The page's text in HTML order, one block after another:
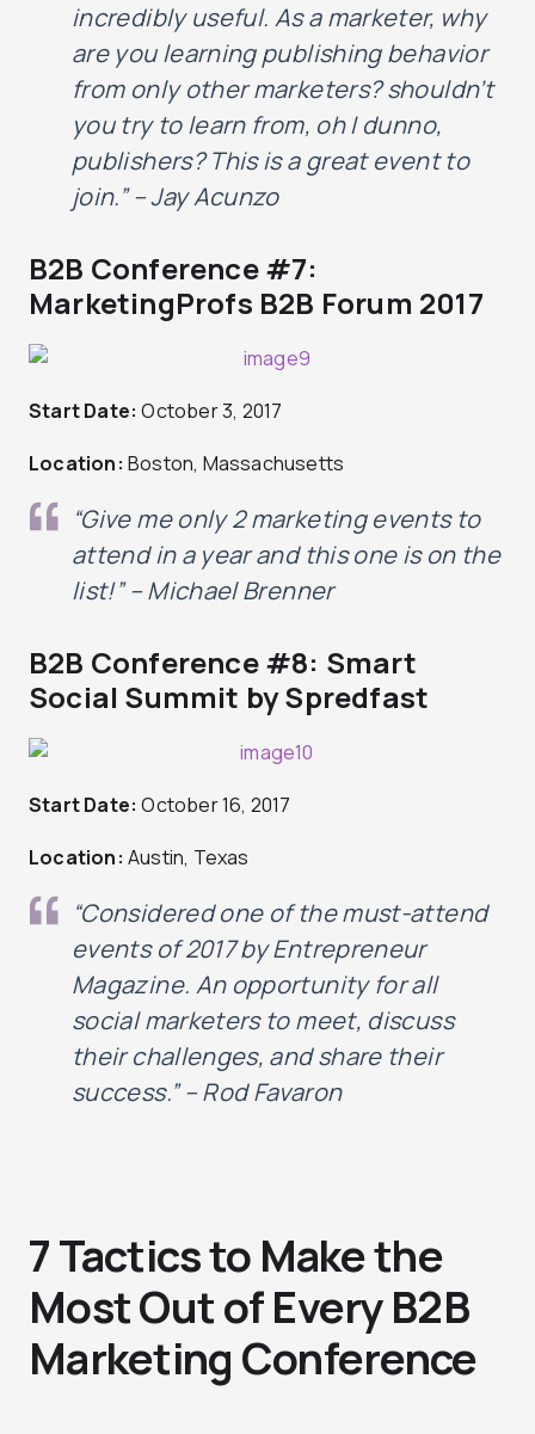
incrediblyuseful. As a marketer, why
are you learning publishing behavior
from only other marketers? shouldn’t
you try to learn from, oh I dunno,
publishers? This is a great event to
join.” – Jay Acunzo
B2B Conference #7:
MarketingProfs B2B Forum 2017
Start Date: October 3, 2017
Location: Boston, Massachusetts
“Give me only 2 marketing events to
attend in a year and this one is on the
list!” – Michael Brenner
B2B Conference #8: Smart
Social Summit by Spredfast
Start Date: October 16, 2017
Location: Austin, Texas
“Considered one of the must-attend
events of 2017 by Entrepreneur
Magazine. An opportunity for all
social marketers to meet, discuss
their challenges, and share their
success.” – Rod Favaron
7 Tactics to Make the
Most Out of Every B2B
Marketing Conference